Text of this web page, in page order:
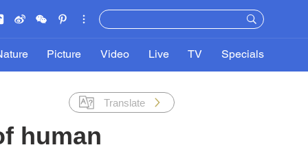
Picture Video Live TV Specials
Translate
human